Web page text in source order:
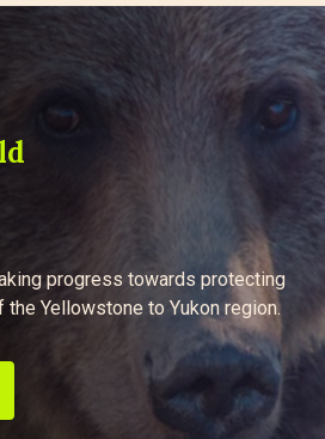
progress towards protecting
the Yellowstone to Yukon region.